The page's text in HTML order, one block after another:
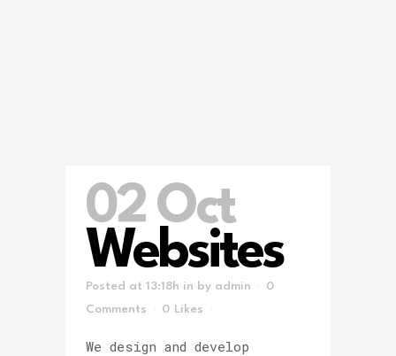
02 Oct
Websites
Posted at 13:18h in by admin
0
Comments
0 Likes
We design and develop